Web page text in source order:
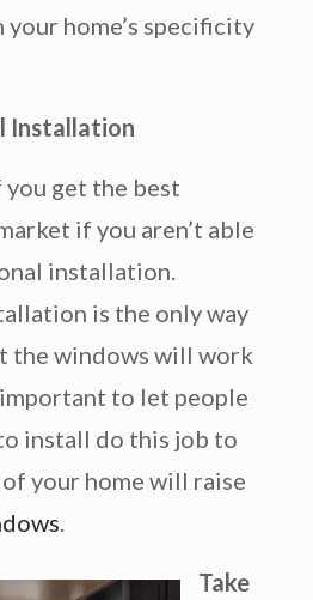
your home’s specificity
Installation
get the best
if you aren’t able
installation.
is the only way
the windows will work
important to let people
install do this job to
your home will raise
.
Take